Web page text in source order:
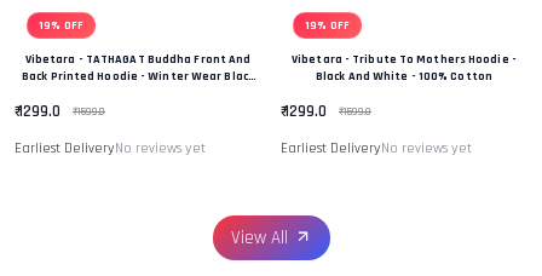
19% OFF
Vibetara - TATHAGAT Buddha Front And
Back Printed Hoodie - Winter Wear Black
₹ 1299.0 ₹ 1599.0
Earliest DeliveryNo reviews yet
19% OFF
Vibetara - Tribute To Mothers Hoodie -
Black And White - 100% Cotton
₹ 1299.0 ₹ 1599.0
Earliest DeliveryNo reviews yet
View All